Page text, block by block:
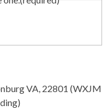
VA, 22801 (WXJM